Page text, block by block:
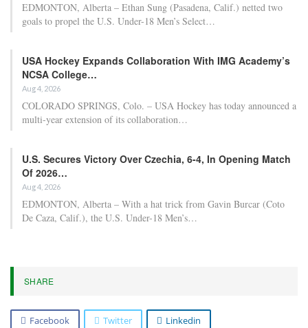
EDMONTON, Alberta – Ethan Sung (Pasadena, Calif.) netted two
goals to propel the U.S. Under-18 Men’s Select…
USA Hockey Expands Collaboration With IMG Academy’s
NCSA College…
Aug 4, 2026
COLORADO SPRINGS, Colo. – USA Hockey has today announced a
multi-year extension of its collaboration…
U.S. Secures Victory Over Czechia, 6-4, In Opening Match
Of 2026…
Aug 4, 2026
EDMONTON, Alberta – With a hat trick from Gavin Burcar (Coto
De Caza, Calif.), the U.S. Under-18 Men’s…
SHARE
Facebook Twitter Linkedin